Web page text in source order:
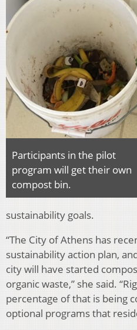
Participants in the pilot
program will get their own
compost bin.
sustainability goals.
“The City of Athens has
sustainability action plan,
city will have started
organic waste,” she said.
percentage of that is being
optional programs that